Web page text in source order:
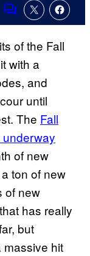
Comments
of the Fall
with a
and
until
The Fall
of new
ton of new
of new
has really
but
massive hit